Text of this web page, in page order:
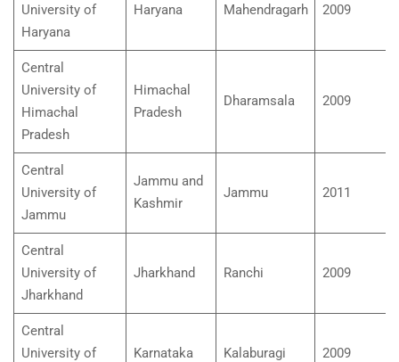
University of
Haryana
Haryana Mahendragarh 2009
Central
University of
Himachal
Pradesh
Himachal
Pradesh
Dharamsala 2009
Central
University of
Jammu
Jammu and
Kashmir
Jammu 2011
Central
University of
Jharkhand
Jharkhand Ranchi 2009
Central
University of
Karnataka Kalaburagi 2009